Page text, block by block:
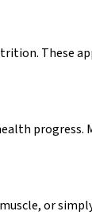
These
progress.
or